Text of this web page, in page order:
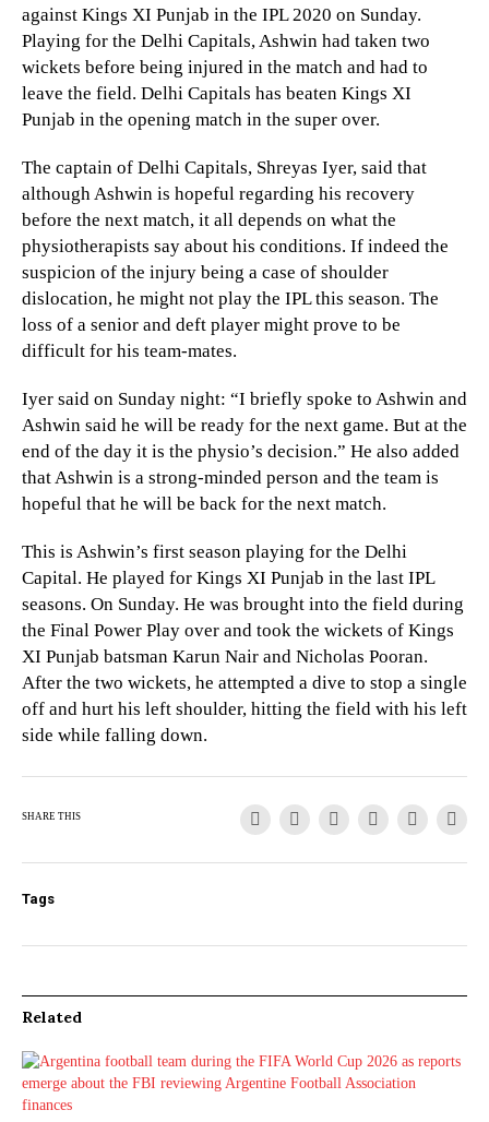
against Kings XI Punjab in the IPL 2020 on Sunday.
Playing for the Delhi Capitals, Ashwin had taken two
wickets before being injured in the match and had to
leave the field. Delhi Capitals has beaten Kings XI
Punjab in the opening match in the super over.
The captain of Delhi Capitals, Shreyas Iyer, said that
although Ashwin is hopeful regarding his recovery
before the next match, it all depends on what the
physiotherapists say about his conditions. If indeed the
suspicion of the injury being a case of shoulder
dislocation, he might not play the IPL this season. The
loss of a senior and deft player might prove to be
difficult for his team-mates.
Iyer said on Sunday night: “I briefly spoke to Ashwin and
Ashwin said he will be ready for the next game. But at the
end of the day it is the physio’s decision.” He also added
that Ashwin is a strong-minded person and the team is
hopeful that he will be back for the next match.
This is Ashwin’s first season playing for the Delhi
Capital. He played for Kings XI Punjab in the last IPL
seasons. On Sunday. He was brought into the field during
the Final Power Play over and took the wickets of Kings
XI Punjab batsman Karun Nair and Nicholas Pooran.
After the two wickets, he attempted a dive to stop a single
off and hurt his left shoulder, hitting the field with his left
side while falling down.
SHARE THIS
Tags
Related